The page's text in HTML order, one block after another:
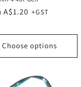
A$1.20
Choose options